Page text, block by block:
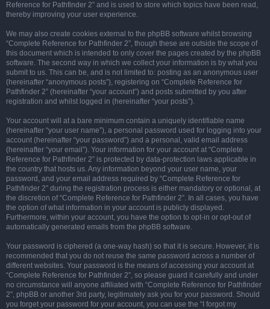
Reference for Pathfinder 2” and is used to store which topics have been read,
thereby improving your user experience.
We may also create cookies external to the phpBB software whilst browsing
“Complete Reference for Pathfinder 2”, though these are outside the scope of
this document which is intended to only cover the pages created by the phpBB
software. The second way in which we collect your information is by what you
submit to us. This can be, and is not limited to: posting as an anonymous user
(hereinafter “anonymous posts”), registering on “Complete Reference for
Pathfinder 2” (hereinafter “your account”) and posts submitted by you after
registration and whilst logged in (hereinafter “your posts”).
Your account will at a bare minimum contain a uniquely identifiable name
(hereinafter “your user name”), a personal password used for logging into your
account (hereinafter “your password”) and a personal, valid email address
(hereinafter “your email”). Your information for your account at “Complete
Reference for Pathfinder 2” is protected by data-protection laws applicable in
the country that hosts us. Any information beyond your user name, your
password, and your email address required by “Complete Reference for
Pathfinder 2” during the registration process is either mandatory or optional, at
the discretion of “Complete Reference for Pathfinder 2”. In all cases, you have
the option of what information in your account is publicly displayed.
Furthermore, within your account, you have the option to opt-in or opt-out of
automatically generated emails from the phpBB software.
Your password is ciphered (a one-way hash) so that it is secure. However, it is
recommended that you do not reuse the same password across a number of
different websites. Your password is the means of accessing your account at
“Complete Reference for Pathfinder 2”, so please guard it carefully and under
no circumstance will anyone affiliated with “Complete Reference for Pathfinder
2”, phpBB or another 3rd party, legitimately ask you for your password. Should
you forget your password for your account, you can use the “I forgot my